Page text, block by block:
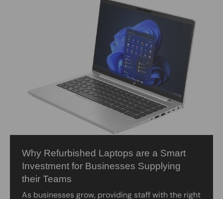
Why Refurbished Laptops are a Smart
Investment for Businesses Supplying
their Teams
As businesses grow, providing staff with the right